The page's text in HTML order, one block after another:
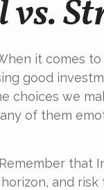
it comes
good
choices we
of them
Remember that
and